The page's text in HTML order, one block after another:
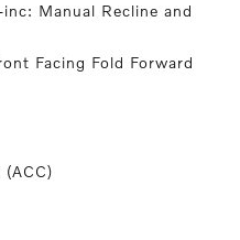
Manual Recline and
Facing Fold Forward